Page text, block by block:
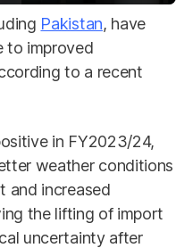
Pakistan, have
to improved
to a recent
in FY2023/24,
weather conditions
and increased
the lifting of import
uncertainty after